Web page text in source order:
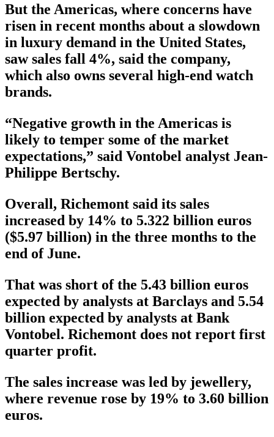
But the Americas, where concerns have
risen in recent months about a slowdown
in luxury demand in the United States,
saw sales fall 4%, said the company,
which also owns several high-end watch
brands.
“Negative growth in the Americas is
likely to temper some of the market
expectations,” said Vontobel analyst Jean-
Philippe Bertschy.
Overall, Richemont said its sales
increased by 14% to 5.322 billion euros
($5.97 billion) in the three months to the
end of June.
That was short of the 5.43 billion euros
expected by analysts at Barclays and 5.54
billion expected by analysts at Bank
Vontobel. Richemont does not report first
quarter profit.
The sales increase was led by jewellery,
where revenue rose by 19% to 3.60 billion
euros.